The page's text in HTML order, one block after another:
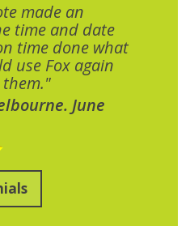
made an
time and date
time done what
use Fox again
them."
June